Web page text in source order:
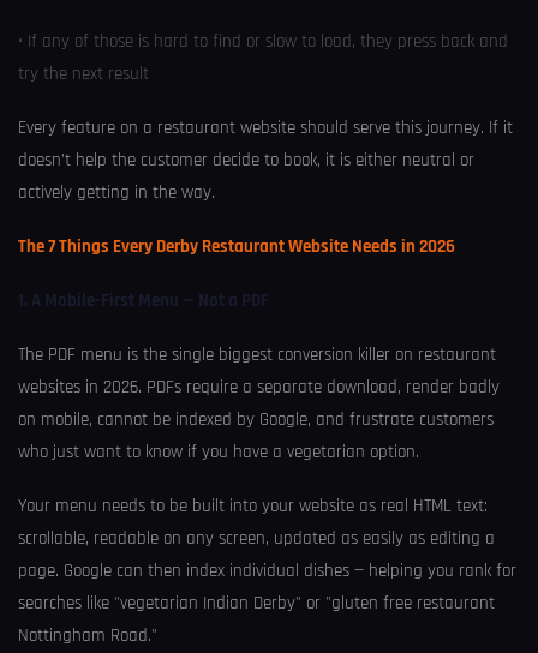
• If any of those is hard to find or slow to load, they press back and
try the next result
Every feature on a restaurant website should serve this journey. If it
doesn’t help the customer decide to book, it is either neutral or
actively getting in the way.
The 7 Things Every Derby Restaurant Website Needs in 2026
1. A Mobile-First Menu — Not a PDF
The PDF menu is the single biggest conversion killer on restaurant
websites in 2026. PDFs require a separate download, render badly
on mobile, cannot be indexed by Google, and frustrate customers
who just want to know if you have a vegetarian option.
Your menu needs to be built into your website as real HTML text:
scrollable, readable on any screen, updated as easily as editing a
page. Google can then index individual dishes — helping you rank for
searches like "vegetarian Indian Derby" or "gluten free restaurant
Nottingham Road."